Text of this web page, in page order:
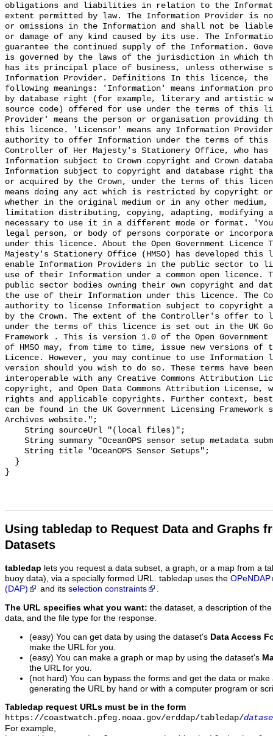
obligations and liabilities in relation to the
extent permitted by law. The Information Provider is
or omissions in the Information and shall not be
or damage of any kind caused by its use. The
guarantee the continued supply of the Information.
is governed by the laws of the jurisdiction in which
has its principal place of business, unless otherwise
Information Provider. Definitions In this licence, the
following meanings: 'Information' means information
by database right (for example, literary and artistic
source code) offered for use under the terms of this
Provider' means the person or organisation providing
this licence. 'Licensor' means any Information
authority to offer Information under the terms of this
Controller of Her Majesty's Stationery Office, who
Information subject to Crown copyright and Crown
Information subject to copyright and database right
or acquired by the Crown, under the terms of this
means doing any act which is restricted by copyright
whether in the original medium or in any other
limitation distributing, copying, adapting, modifying
necessary to use it in a different mode or format.
legal person, or body of persons corporate or
under this licence. About the Open Government Licence
Majesty's Stationery Office (HMSO) has developed
enable Information Providers in the public sector to
use of their Information under a common open
public sector bodies owning their own copyright and
the use of their Information under this licence. The
authority to license Information subject to copyright
by the Crown. The extent of the Controller's offer to
under the terms of this licence is set out in the UK
Framework . This is version 1.0 of the Open
of HMSO may, from time to time, issue new versions of
Licence. However, you may continue to use Information
version should you wish to do so. These terms have
interoperable with any Creative Commons Attribution
copyright, and Open Data Commons Attribution License,
rights and applicable copyrights. Further context, best
can be found in the UK Government Licensing
Archives website.";
Using tabledap to Request Data and Graphs
Datasets
tabledap lets you request a data subset, a graph, or a map from a
buoy data), via a specially formed URL. tabledap uses the OPeNDAP
(DAP)
and its selection constraints .
The URL specifies what you want: the dataset, a description of
data, and the file type for the response.
(easy) You can get data by using the dataset's Data Access
make the URL for you.
(easy) You can make a graph or map by using the dataset's
the URL for you.
(not hard) You can bypass the forms and get the data or
generating the URL by hand or with a computer program or
Tabledap request URLs must be in the form
https://coastwatch.pfeg.noaa.gov/erddap/tabledap/
For example,